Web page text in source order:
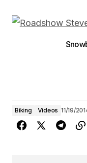
Biking Videos 11/19/